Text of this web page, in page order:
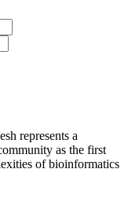
represents a
as the first
of bioinformatics